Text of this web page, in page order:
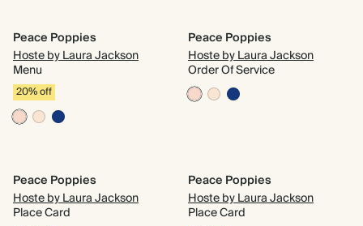
Peace Poppies
Hoste by Laura Jackson
Menu
20% off
Peace Poppies
Hoste by Laura Jackson
Order Of Service
Peace Poppies
Hoste by Laura Jackson
Place Card
Peace Poppies
Hoste by Laura Jackson
Place Card